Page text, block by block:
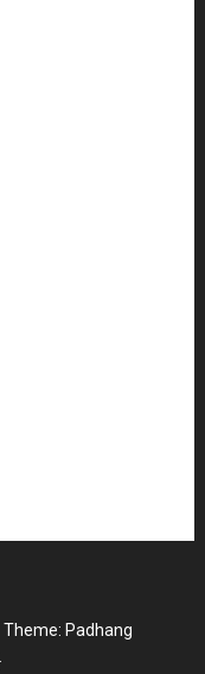
Theme: Padhang